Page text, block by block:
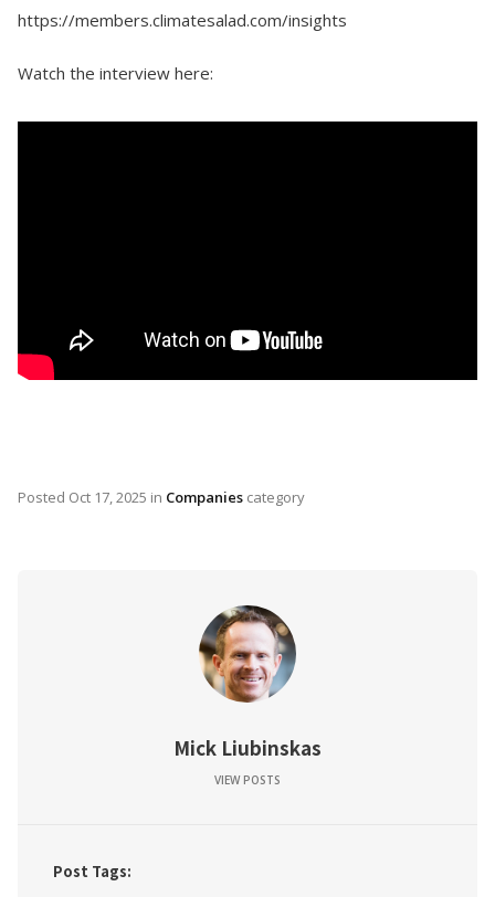
https://members.climatesalad.com/insights
Watch the interview here:
Posted Oct 17, 2025 in Companies category
Mick Liubinskas
VIEW POSTS
Post Tags: